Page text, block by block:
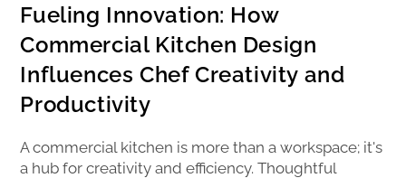
Fueling Innovation: How
Commercial Kitchen Design
Influences Chef Creativity and
Productivity
A commercial kitchen is more than a workspace; it's
a hub for creativity and efficiency. Thoughtful